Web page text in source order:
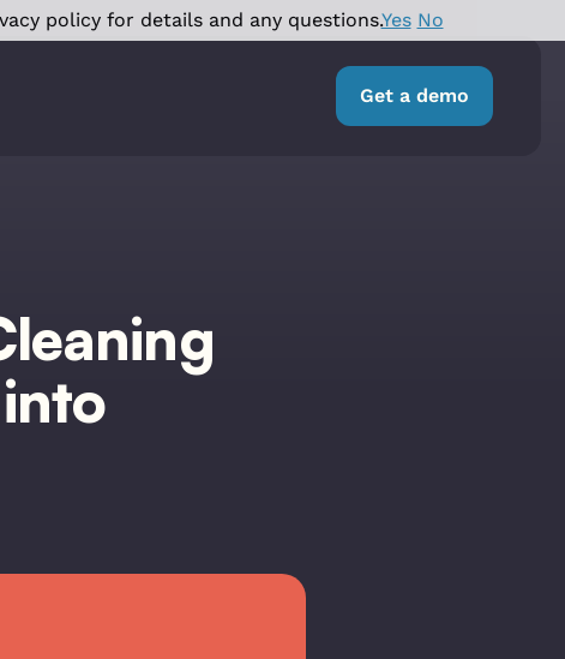
Get a demo
policy for details and any questions.Yes No